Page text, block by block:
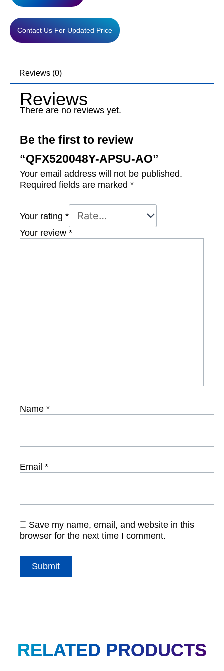
Contact Us For Updated Price
Reviews (0)
Reviews
There are no reviews yet.
Be the first to review
“QFX520048Y-APSU-AO”
Your email address will not be published.
Required fields are marked *
Your rating *
Your review *
Name *
Email *
Save my name, email, and website in this
browser for the next time I comment.
RELATED PRODUCTS